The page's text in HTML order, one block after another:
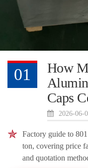
01
How
Caps
2026-06-
Factory guide to
ton, covering price
and quotation